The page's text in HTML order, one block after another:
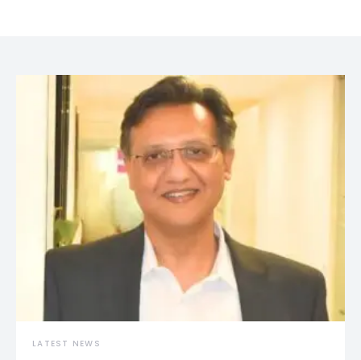
LATEST NEWS